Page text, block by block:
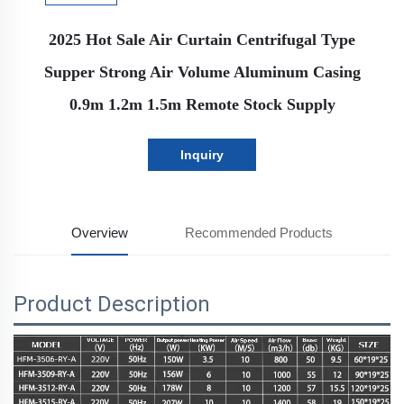
2025 Hot Sale Air Curtain Centrifugal Type
Supper Strong Air Volume Aluminum Casing
0.9m 1.2m 1.5m Remote Stock Supply
Inquiry
Overview Recommended Products
Product Description